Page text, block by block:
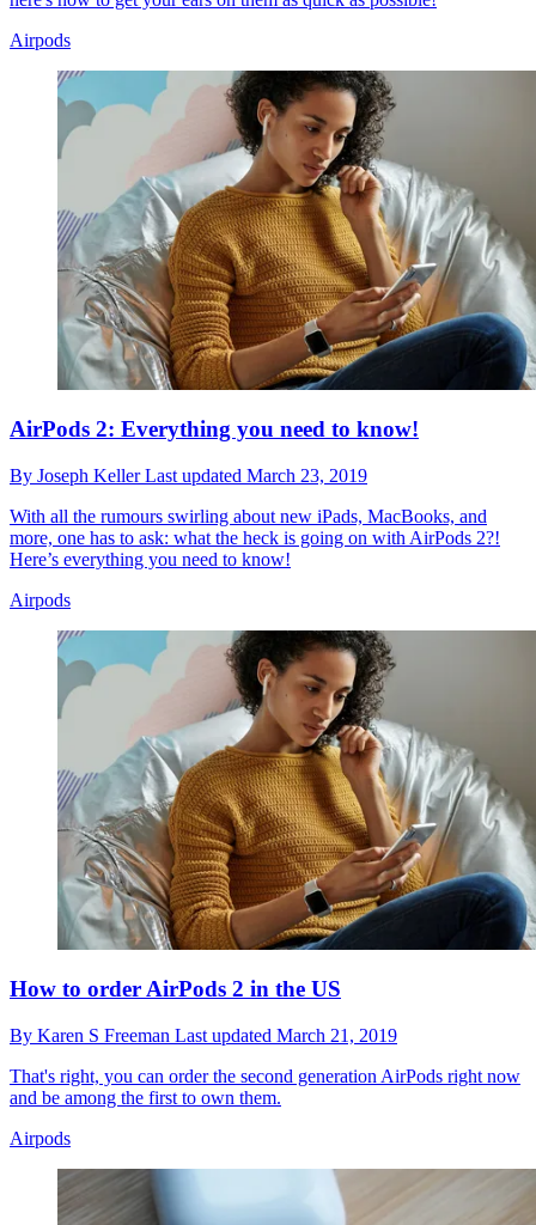
Airpods
AirPods 2: Everything you need to know!
By Joseph KellerLast updated March 23, 2019
With all the rumours swirling about new iPads, MacBooks, and
more, one has to ask: what the heck is going on with AirPods 2?!
Here’s everything you need to know!
Airpods
How to order AirPods 2 in the US
By Karen S Freeman Last updated March 21, 2019
That's right, you can order the second generation AirPods right now
and be among the first to own them.
Airpods